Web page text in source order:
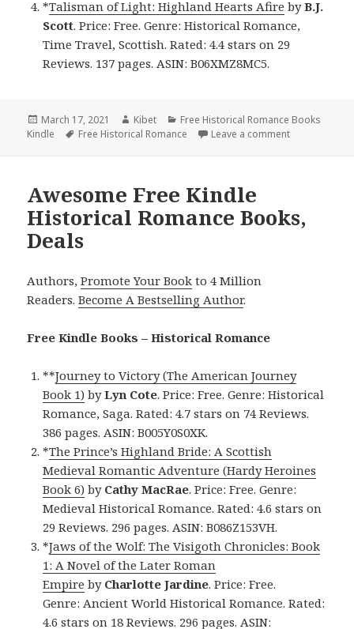
*Talisman of Light: Highland Hearts Afire byB.J.
Scott. Price: Free. Genre: Historical Romance,
Time Travel, Scottish. Rated: 4.4 stars on 29
Reviews. 137 pages. ASIN: B06XMZ8MC5.
Posted
on
March 17, 2021 Author
Kibet Categories
Free Historical Romance Books
Kindle
Tags
Free Historical Romance Leave a comment
Awesome Free Kindle
Historical Romance Books,
Deals
Authors,Promote Your Book to 4 Million
Readers.Become A Bestselling Author.
Free Kindle Books – Historical Romance
**Journey to Victory (The American Journey
Book 1) byLyn Cote. Price: Free. Genre: Historical
Romance, Saga. Rated: 4.7 stars on 74 Reviews.
386 pages. ASIN: B005Y0S0XK.
*The Prince’s Highland Bride: A Scottish
Medieval Romantic Adventure (Hardy Heroines
Book 6) byCathy MacRae. Price: Free. Genre:
Medieval Historical Romance. Rated: 4.6 stars on
29 Reviews. 296 pages. ASIN: B086Z153VH.
*Jaws of the Wolf: The Visigoth Chronicles: Book
1: A Novel of the Later Roman
Empire by Charlotte Jardine. Price: Free.
Genre: Ancient World Historical Romance. Rated:
4.6 stars on 18 Reviews. 296 pages. ASIN: